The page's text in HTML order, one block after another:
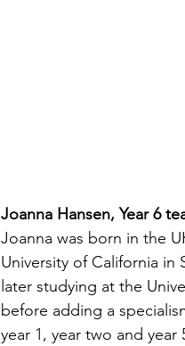
Joanna Hansen, Year 6
Joanna was born in the
University of California in
later studying at the
before adding a
year 1, year two and year